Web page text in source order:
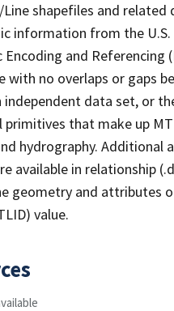
Line shapefiles and
information from the
Encoding and Referencing
with no overlaps or gaps
independent data set, or
that make up
hydrography.
available in relationship
geometry and attributes
value.